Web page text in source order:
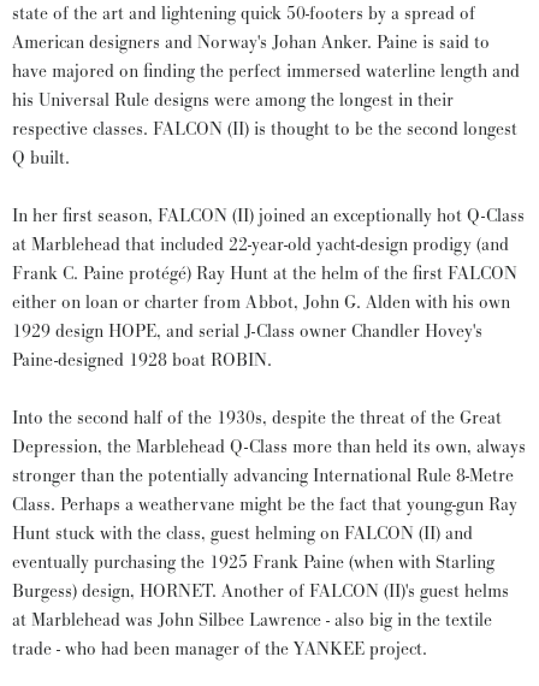
state of the art and lightening quick 50-footers by a spread of
American designers and Norway's Johan Anker. Paine is said to
have majored on finding the perfect immersed waterline length and
his Universal Rule designs were among the longest in their
respective classes. FALCON (II) is thought to be the second longest
Q built.
In her first season, FALCON (II) joined an exceptionally hot Q-Class
at Marblehead that included 22-year-old yacht-design prodigy (and
Frank C. Paine protégé) Ray Hunt at the helm of the first FALCON
either on loan or charter from Abbot, John G. Alden with his own
1929 design HOPE, and serial J-Class owner Chandler Hovey's
Paine-designed 1928 boat ROBIN.
Into the second half of the 1930s, despite the threat of the Great
Depression, the Marblehead Q-Class more than held its own, always
stronger than the potentially advancing International Rule 8-Metre
Class. Perhaps a weathervane might be the fact that young-gun Ray
Hunt stuck with the class, guest helming on FALCON (II) and
eventually purchasing the 1925 Frank Paine (when with Starling
Burgess) design, HORNET. Another of FALCON (II)'s guest helms
at Marblehead was John Silbee Lawrence - also big in the textile
trade - who had been manager of the YANKEE project.